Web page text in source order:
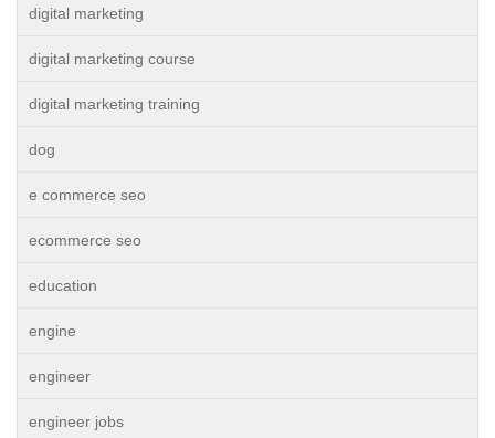
digital marketing
digital marketing course
digital marketing training
dog
e commerce seo
ecommerce seo
education
engine
engineer
engineer jobs